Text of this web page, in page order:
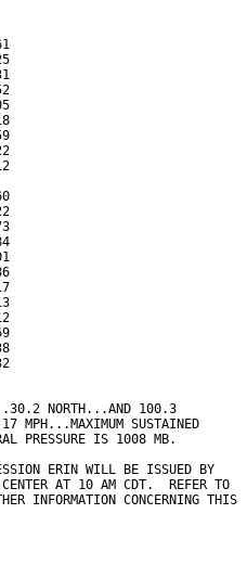
NORTH...AND 100.3
17 MPH...MAXIMUM SUSTAINED
PRESSURE IS 1008 MB.
ERIN WILL BE ISSUED BY
CENTER AT 10 AM CDT.  REFER TO
INFORMATION CONCERNING THIS